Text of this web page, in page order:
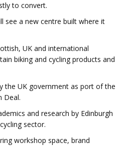
to convert.
see a new centre built where it
UK and international
biking and cycling products and
the UK government as port of the
Deal.
and research by Edinburgh
sector.
workshop space, brand